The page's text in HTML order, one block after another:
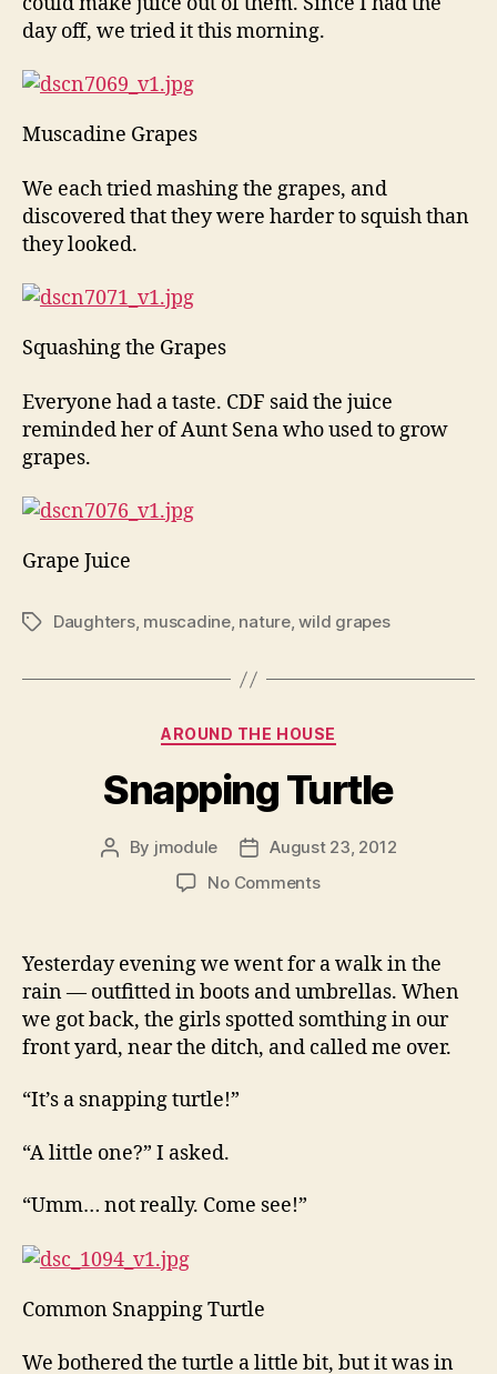
day off, we tried it this morning.
Muscadine Grapes
We each tried mashing the grapes, and
discovered that they were harder to squish than
they looked.
Squashing the Grapes
Everyone had a taste. CDF said the juice
reminded her of Aunt Sena who used to grow
grapes.
Grape Juice
TagsDaughters, muscadine, nature,wild grapes
Categories
AROUND THE HOUSE
Snapping Turtle
Post
By jmodule
PostAugust 23, 2012
No Commentson
Yesterday evening we went for a walk in the
rain — outfitted in boots and umbrellas. When
we got back, the girls spotted somthing in our
front yard, near the ditch, and called me over.
“It’s a snapping turtle!”
“A little one?” I asked.
“Umm… not really. Come see!”
Common Snapping Turtle
We bothered the turtle a little bit, but it was in